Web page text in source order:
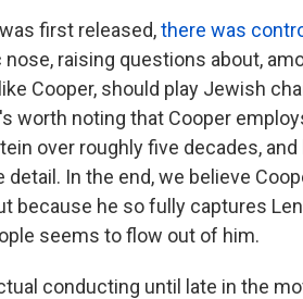
first released,there was
raising questions about,
Cooper, should play Jewish
worth noting that Cooper
over roughly five decades,
In the end, we believe
because he so fully captures
seems to flow out of him.
conducting until late in the